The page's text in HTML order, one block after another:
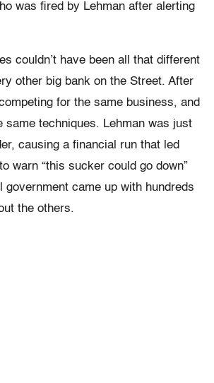
was fired by Lehman after alerting
couldn’t have been all that different
other big bank on the Street. After
for the same business, and
same techniques. Lehman was just
causing a financial run that led
warn “this sucker could go down”
government came up with hundreds
the others.